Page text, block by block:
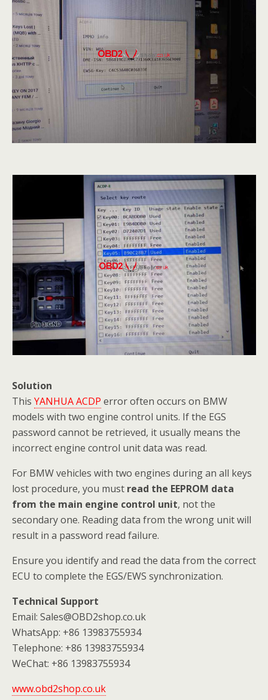
Solution
This YANHUA ACDP error often occurs on BMW
models with two engine control units. If the EGS
password cannot be retrieved, it usually means the
incorrect engine control unit data was read.
For BMW vehicles with two engines during an all keys
lost procedure, you must read the EEPROM data
from the main engine control unit, not the
secondary one. Reading data from the wrong unit will
result in a password read failure.
Ensure you identify and read the data from the correct
ECU to complete the EGS/EWS synchronization.
Technical Support
Email: Sales@OBD2shop.co.uk
WhatsApp: +86 13983755934
Telephone: +86 13983755934
WeChat: +86 13983755934
www.obd2shop.co.uk